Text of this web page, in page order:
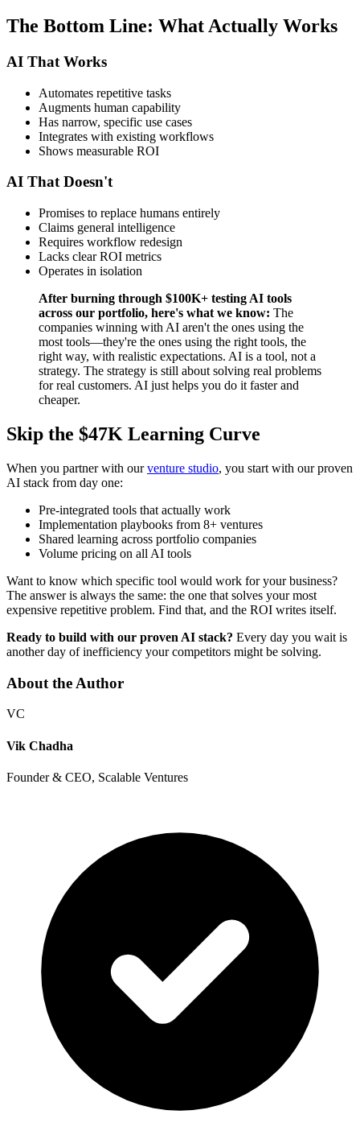
The Bottom Line: What Actually Works
AI That Works
Automates repetitive tasks
Augments human capability
Has narrow, specific use cases
Integrates with existing workflows
Shows measurable ROI
AI That Doesn't
Promises to replace humans entirely
Claims general intelligence
Requires workflow redesign
Lacks clear ROI metrics
Operates in isolation
After burning through $100K+ testing AI tools
across our portfolio, here's what we know: The
companies winning with AI aren't the ones using the
most tools—they're the ones using the right tools, the
right way, with realistic expectations. AI is a tool, not a
strategy. The strategy is still about solving real problems
for real customers. AI just helps you do it faster and
cheaper.
Skip the $47K Learning Curve
When you partner with ourventure studio, you start with our proven
AI stack from day one:
Pre-integrated tools that actually work
Implementation playbooks from 8+ ventures
Shared learning across portfolio companies
Volume pricing on all AI tools
Want to know which specific tool would work for your business?
The answer is always the same: the one that solves your most
expensive repetitive problem. Find that, and the ROI writes itself.
Ready to build with our proven AI stack? Every day you wait is
another day of inefficiency your competitors might be solving.
About the Author
VC
Vik Chadha
Founder & CEO, Scalable Ventures